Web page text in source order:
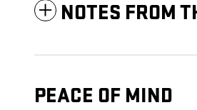
NOTES FROM
PEACE OF MIND